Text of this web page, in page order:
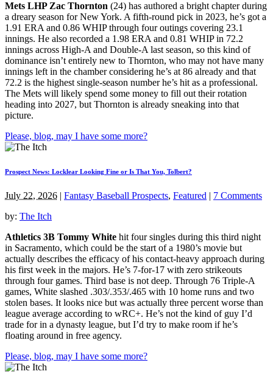
Mets LHP Zac Thornton (24) has authored a bright chapter during
a dreary season for New York. A fifth-round pick in 2023, he’s got a
1.91 ERA and 0.86 WHIP through four outings covering 23.1
innings. He also recorded a 1.98 ERA and 0.81 WHIP in 72.2
innings across High-A and Double-A last season, so this kind of
dominance isn’t entirely new to Thornton, who may not have many
innings left in the chamber considering he’s at 86 already and that
72.2 is the highest single-season number he’s hit as a professional.
The Mets will likely spend some money to fill out their rotation
heading into 2027, but Thornton is already sneaking into that
picture.
Please, blog, may I have some more?
Prospect News: Locklear Looking Fine or Is That You, Tolbert?
July 22, 2026 | Fantasy Baseball Prospects, Featured | 7 Comments
by: The Itch
Athletics 3B Tommy White hit four singles during this third night
in Sacramento, which could be the start of a 1980’s movie but
actually describes the efficacy of his contact-heavy approach during
his first week in the majors. He’s 7-for-17 with zero strikeouts
through four games. Third base is not deep. Through 76 Triple-A
games, White slashed .303/.353/.465 with 10 home runs and two
stolen bases. It looks nice but was actually three percent worse than
league average according to wRC+. He’s not the kind of guy I’d
trade for in a dynasty league, but I’d try to make room if he’s
floating around in free agency.
Please, blog, may I have some more?